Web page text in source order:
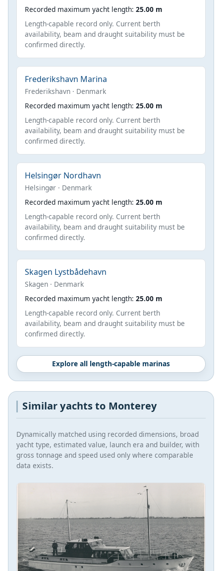
Recorded maximum yacht length: 25.00 m
Length-capable record only. Current berth
availability, beam and draught suitability must be
confirmed directly.
Frederikshavn Marina
Frederikshavn · Denmark
Recorded maximum yacht length: 25.00 m
Length-capable record only. Current berth
availability, beam and draught suitability must be
confirmed directly.
Helsingør Nordhavn
Helsingør · Denmark
Recorded maximum yacht length: 25.00 m
Length-capable record only. Current berth
availability, beam and draught suitability must be
confirmed directly.
Skagen Lystbådehavn
Skagen · Denmark
Recorded maximum yacht length: 25.00 m
Length-capable record only. Current berth
availability, beam and draught suitability must be
confirmed directly.
Explore all length-capable marinas
Similar yachts to Monterey
Dynamically matched using recorded dimensions, broad
yacht type, estimated value, launch era and builder, with
gross tonnage and speed used only where comparable
data exists.